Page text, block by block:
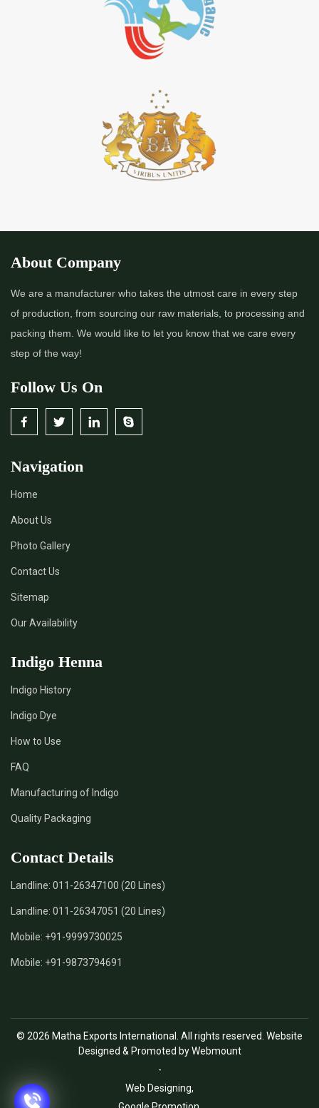
About Company
We are a manufacturer who takes the utmost care in every step
of production, from sourcing our raw materials, to processing and
packing them. We would like to let you know that we care every
step of the way!
Follow Us On
Navigation
Home
About Us
Photo Gallery
Contact Us
Sitemap
Our Availability
Indigo Henna
Indigo History
Indigo Dye
How to Use
FAQ
Manufacturing of Indigo
Quality Packaging
Contact Details
Landline: 011-26347100 (20 Lines)
Landline: 011-26347051 (20 Lines)
Mobile: +91-9999730025
Mobile: +91-9873794691
© 2026 Matha Exports International. All rights reserved. Website
Designed & Promoted by Webmount
-
Web Designing,